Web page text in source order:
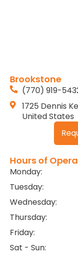
Brookstone
(770) 919-
1725 Dennis
United States
Hours of
Monday:
Tuesday:
Wednesday:
Thursday:
Friday:
Sat - Sun: